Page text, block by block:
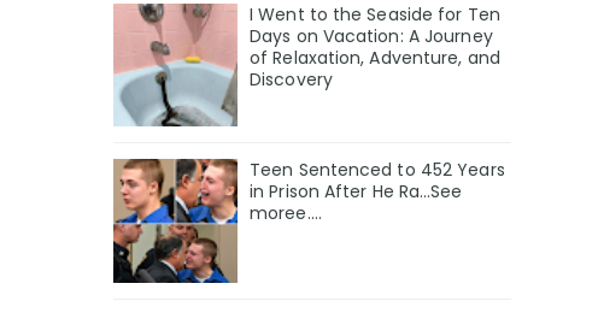
I Went to the Seaside for Ten
Days on Vacation: A Journey
of Relaxation, Adventure, and
Discovery
Teen Sentenced to 452 Years
in Prison After He Ra…See
moree….